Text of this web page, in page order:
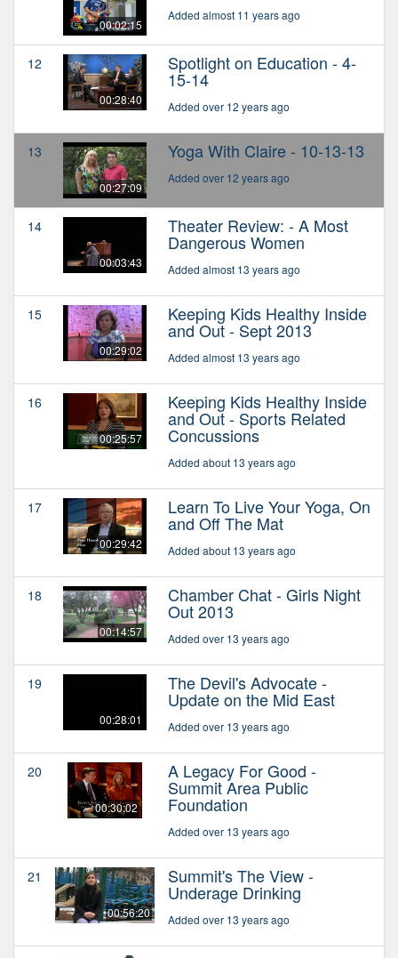
00:02:15
Added almost 11 years ago
12
00:28:40
Spotlight on Education - 4-
15-14
Added over 12 years ago
13
00:27:09
Yoga With Claire - 10-13-13
Added over 12 years ago
14
00:03:43
Theater Review: - A Most
Dangerous Women
Added almost 13 years ago
15
00:29:02
Keeping Kids Healthy Inside
and Out - Sept 2013
Added almost 13 years ago
16
00:25:57
Keeping Kids Healthy Inside
and Out - Sports Related
Concussions
Added about 13 years ago
17
00:29:42
Learn To Live Your Yoga, On
and Off The Mat
Added about 13 years ago
18
00:14:57
Chamber Chat - Girls Night
Out 2013
Added over 13 years ago
19
00:28:01
The Devil's Advocate -
Update on the Mid East
Added over 13 years ago
20
00:30:02
A Legacy For Good -
Summit Area Public
Foundation
Added over 13 years ago
21
00:56:20
Summit's The View -
Underage Drinking
Added over 13 years ago